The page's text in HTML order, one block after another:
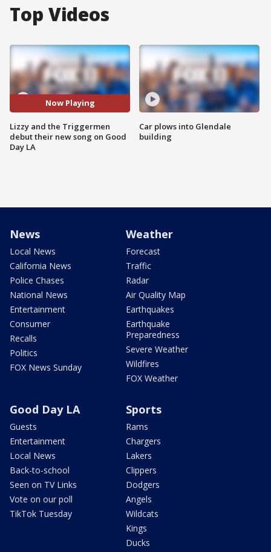
Top Videos
Now Playing
Lizzy and the Triggermen
debut their new song on Good
Day LA
Car plows into Glendale
building
News
Local News
California News
Police Chases
National News
Entertainment
Consumer
Recalls
Politics
FOX News Sunday
Weather
Forecast
Traffic
Radar
Air Quality Map
Earthquakes
Earthquake
Preparedness
Severe Weather
Wildfires
FOX Weather
Good Day LA
Guests
Entertainment
Local News
Back-to-school
Seen on TV Links
Vote on our poll
TikTok Tuesday
Sports
Rams
Chargers
Lakers
Clippers
Dodgers
Angels
Wildcats
Kings
Ducks